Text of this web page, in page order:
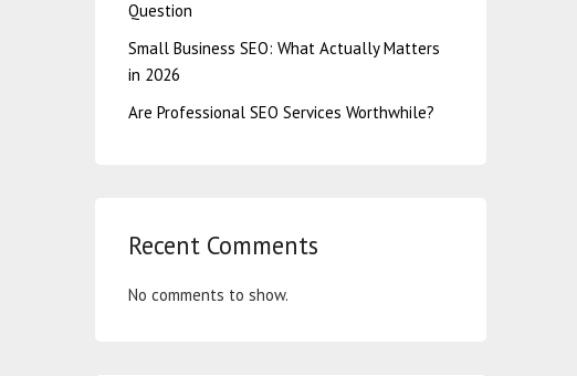
Question
Small Business SEO: What Actually Matters
in 2026
Are Professional SEO Services Worthwhile?
Recent Comments
No comments to show.